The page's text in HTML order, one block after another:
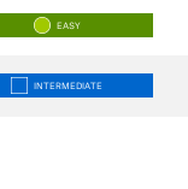
EASY
INTERMEDIATE